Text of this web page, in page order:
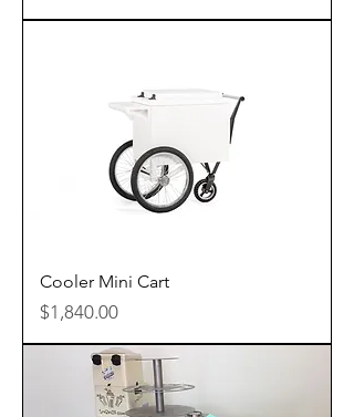
Cooler Mini Cart
Price
$1,840.00